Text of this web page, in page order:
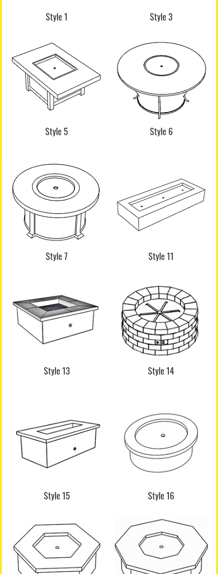
Style 1 Style 3
Style 5 Style 6
Style 7 Style 11
Style 13 Style 14
Style 15 Style 16